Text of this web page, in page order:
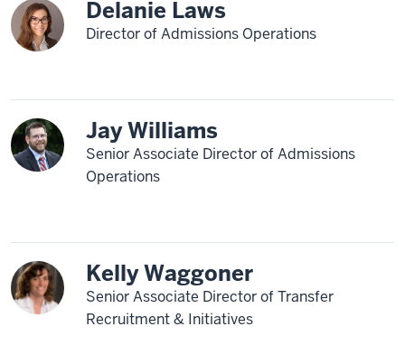
Delanie Laws
Director of Admissions Operations
Jay Williams
Senior Associate Director of Admissions
Operations
Kelly Waggoner
Senior Associate Director of Transfer
Recruitment & Initiatives